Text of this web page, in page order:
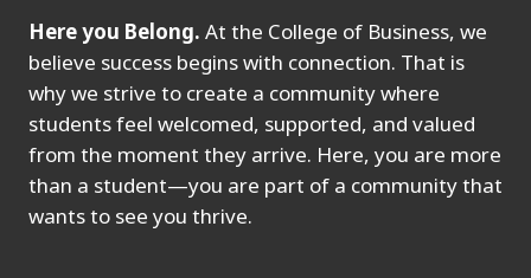
Here you Belong. At the College of Business, we
believe success begins with connection. That is
why we strive to create a community where
students feel welcomed, supported, and valued
from the moment they arrive. Here, you are more
than a student—you are part of a community that
wants to see you thrive.